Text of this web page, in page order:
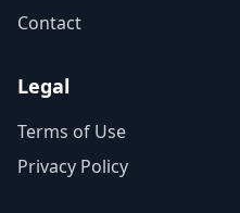
Contact
Legal
Terms of Use
Privacy Policy